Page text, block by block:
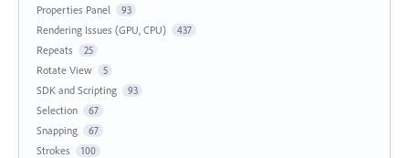
Properties Panel 93
Rendering Issues (GPU, CPU) 437
Repeats 25
Rotate View 5
SDK and Scripting 93
Selection 67
Snapping 67
Strokes 100